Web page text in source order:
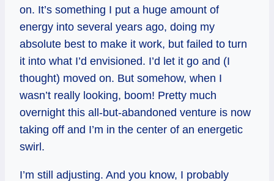
on. It’s something I put a huge amount of
energy into several years ago, doing my
absolute best to make it work, but failed to turn
it into what I’d envisioned. I’d let it go and (I
thought) moved on. But somehow, when I
wasn’t really looking, boom! Pretty much
overnight this all-but-abandoned venture is now
taking off and I’m in the center of an energetic
swirl.
I’m still adjusting. And you know, I probably